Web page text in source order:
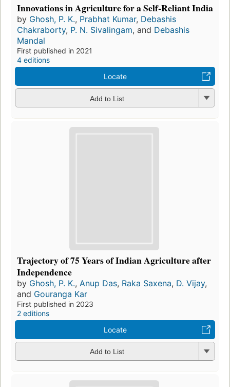
Innovations in Agriculture for a Self-Reliant India
by Ghosh, P. K., Prabhat Kumar, Debashis
Chakraborty, P. N. Sivalingam, and Debashis
Mandal
First published in 2021
4 editions
Locate
Add to List
Trajectory of 75 Years of Indian Agriculture after
Independence
by Ghosh, P. K., Anup Das, Raka Saxena, D. Vijay,
and Gouranga Kar
First published in 2023
2 editions
Locate
Add to List